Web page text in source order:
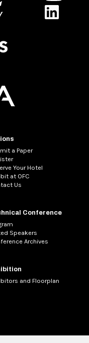
a Paper
Your Hotel
at OFC
Us
Conference
Speakers
Archives
and Floorplan